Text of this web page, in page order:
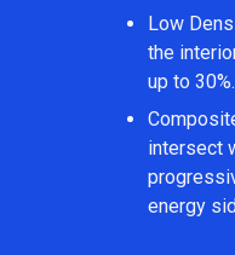
Low
the
up to 30%.
intersect
energy